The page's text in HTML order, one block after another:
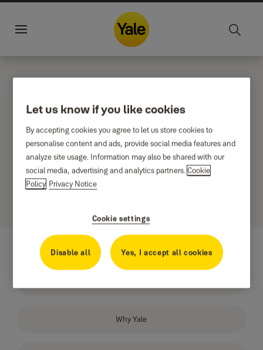
Jump to main content
Career
Menu
Filter
Sort by
0 results
Why Yale
Let us know if you like cookies
By accepting cookies you agree to let us store cookies to
personalise content and ads, provide social media features and
analyze site usage. Information may also be shared with our
social media, advertising and analytics partners.Cookie
Policy Privacy Notice
Cookie settings
Disable all Yes, I accept all cookies